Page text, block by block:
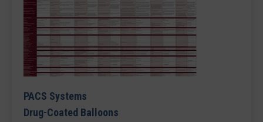
PACS Systems
Drug-Coated Balloons